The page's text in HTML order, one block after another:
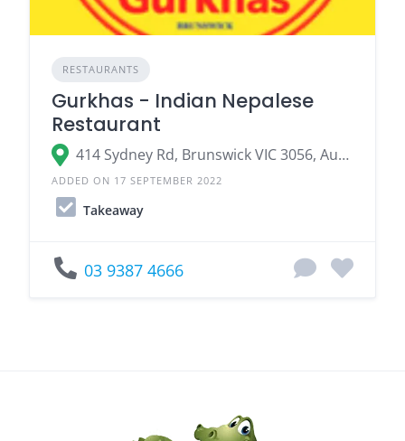
RESTAURANTS
Gurkhas - Indian Nepalese
Restaurant
414 Sydney Rd, Brunswick VIC 3056, Australia
ADDED ON 17 SEPTEMBER 2022
Takeaway
03 9387 4666